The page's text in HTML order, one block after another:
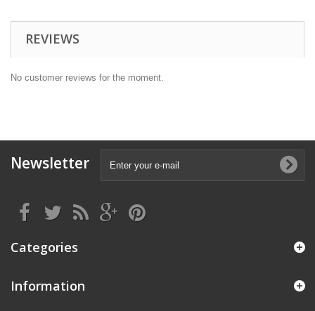
REVIEWS
No customer reviews for the moment.
Newsletter
Categories
Information